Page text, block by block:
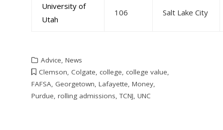
University of
Utah
106 Salt Lake City
Advice, News
Clemson, Colgate, college, college value,
FAFSA, Georgetown, Lafayette, Money,
Purdue, rolling admissions,TCNJ, UNC